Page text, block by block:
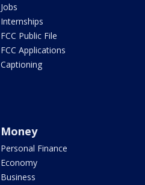
Jobs
Internships
FCC Public File
FCC Applications
Captioning
Money
Personal Finance
Economy
Business